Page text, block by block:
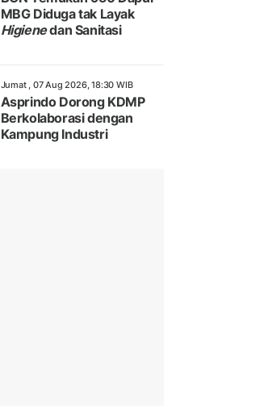
MBG Diduga tak Layak
Higienedan Sanitasi
Jumat , 07 Aug 2026, 18:30 WIB
Asprindo Dorong KDMP
Berkolaborasi dengan
Kampung Industri